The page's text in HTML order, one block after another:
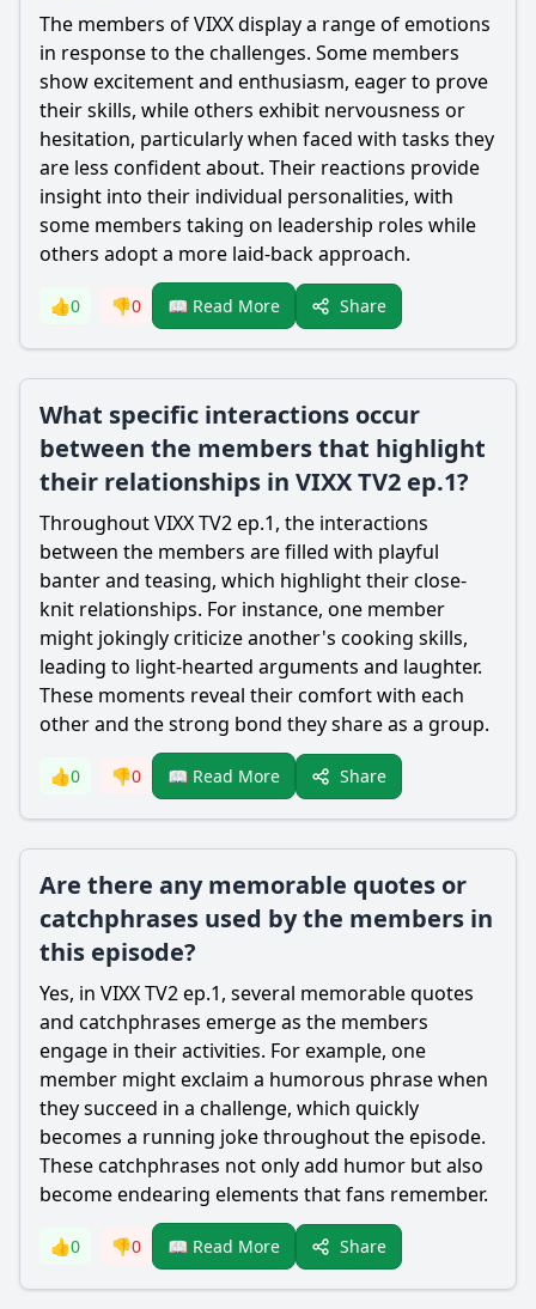
The members of VIXX display a range of emotions
in response to the challenges. Some members
show excitement and enthusiasm, eager to prove
their skills, while others exhibit nervousness or
hesitation, particularly when faced with tasks they
are less confident about. Their reactions provide
insight into their individual personalities, with
some members taking on leadership roles while
others adopt a more laid-back approach.
👍0 👎0 📖 Read More Share
What specific interactions occur
between the members that highlight
their relationships in VIXX TV2 ep.1?
Throughout VIXX TV2 ep.1, the interactions
between the members are filled with playful
banter and teasing, which highlight their close-
knit relationships. For instance, one member
might jokingly criticize another's cooking skills,
leading to light-hearted arguments and laughter.
These moments reveal their comfort with each
other and the strong bond they share as a group.
👍0 👎0 📖 Read More Share
Are there any memorable quotes or
catchphrases used by the members in
this episode?
Yes, in VIXX TV2 ep.1, several memorable quotes
and catchphrases emerge as the members
engage in their activities. For example, one
member might exclaim a humorous phrase when
they succeed in a challenge, which quickly
becomes a running joke throughout the episode.
These catchphrases not only add humor but also
become endearing elements that fans remember.
👍0 👎0 📖 Read More Share